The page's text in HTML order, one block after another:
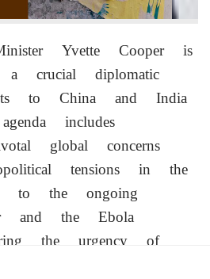
Yvette Cooper is
crucial diplomatic
to China and India
includes
global concerns
tensions in the
to the ongoing
and the Ebola
the urgency of